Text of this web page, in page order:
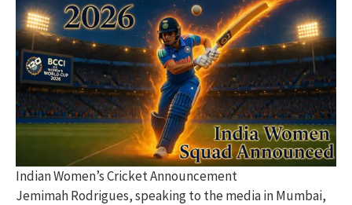
Indian Women’s Cricket Announcement
Jemimah Rodrigues, speaking to the media in Mumbai,